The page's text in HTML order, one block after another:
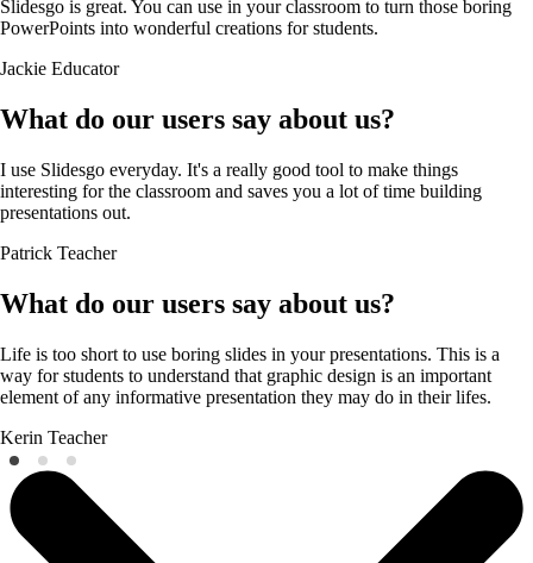
Slidesgo is great. You can use in your classroom to turn those boring
PowerPoints into wonderful creations for students.
Jackie Educator
What do our users say about us?
I use Slidesgo everyday. It's a really good tool to make things
interesting for the classroom and saves you a lot of time building
presentations out.
Patrick Teacher
What do our users say about us?
Life is too short to use boring slides in your presentations. This is a
way for students to understand that graphic design is an important
element of any informative presentation they may do in their lifes.
Kerin Teacher